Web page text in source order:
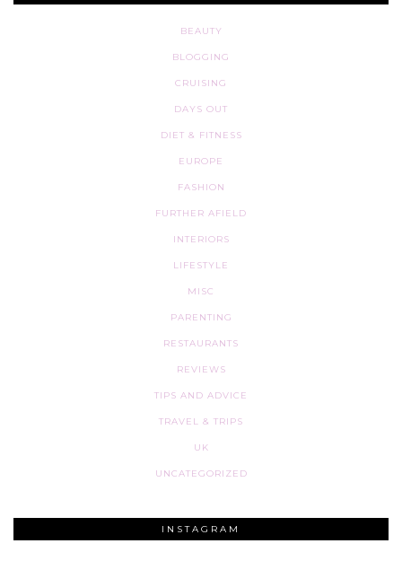
BEAUTY
BLOGGING
CRUISING
DAYS OUT
DIET & FITNESS
EUROPE
FASHION
FURTHER AFIELD
INTERIORS
LIFESTYLE
MISC
PARENTING
RESTAURANTS
REVIEWS
TIPS AND ADVICE
TRAVEL & TRIPS
UK
UNCATEGORIZED
INSTAGRAM